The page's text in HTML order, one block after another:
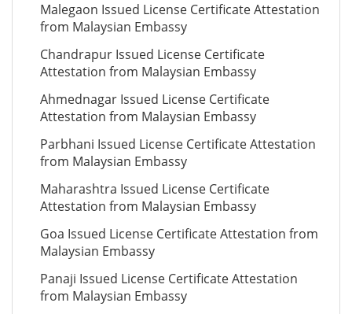
Malegaon Issued License Certificate Attestation
from Malaysian Embassy
Chandrapur Issued License Certificate
Attestation from Malaysian Embassy
Ahmednagar Issued License Certificate
Attestation from Malaysian Embassy
Parbhani Issued License Certificate Attestation
from Malaysian Embassy
Maharashtra Issued License Certificate
Attestation from Malaysian Embassy
Goa Issued License Certificate Attestation from
Malaysian Embassy
Panaji Issued License Certificate Attestation
from Malaysian Embassy